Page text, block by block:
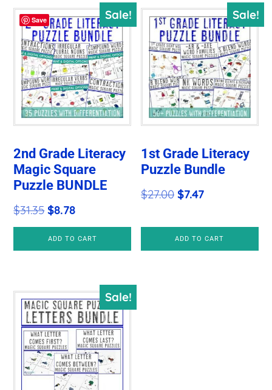
Sale!
2nd Grade Literacy
Magic Square
Puzzle BUNDLE
$31.35Original
price
was:
$8.78Current
price
is:
ADD TO CART
Sale!
1st Grade Literacy
Puzzle Bundle
$27.00 Original
was:
$27.00.
$7.47Current
is:
$7.47.
ADD TO CART
Sale!
Save